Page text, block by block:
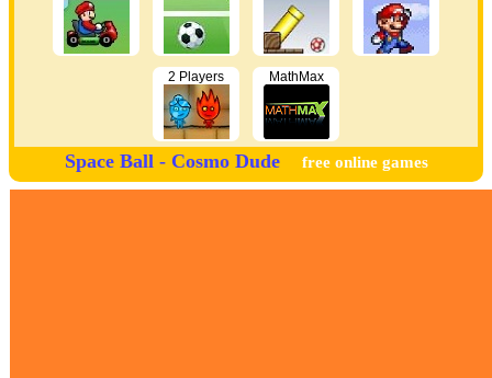
2 Players MathMax
Space Ball - Cosmo Dude free online games